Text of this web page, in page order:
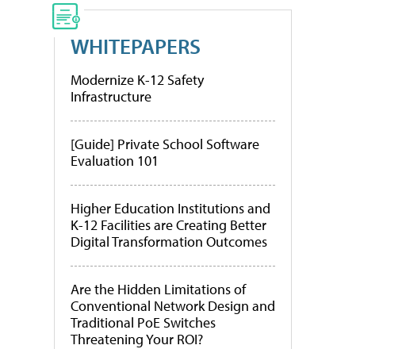
WHITEPAPERS
Modernize K-12 Safety
Infrastructure
[Guide] Private School Software
Evaluation 101
Higher Education Institutions and
K-12 Facilities are Creating Better
Digital Transformation Outcomes
Are the Hidden Limitations of
Conventional Network Design and
Traditional PoE Switches
Threatening Your ROI?